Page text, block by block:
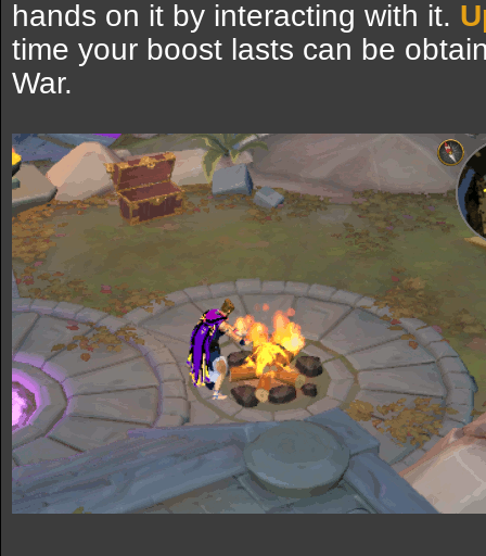
hands on it by interacting with it.
time your boost lasts can be
War.